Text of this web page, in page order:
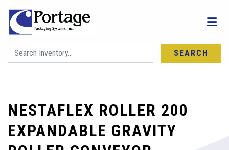
SEARCH
NESTAFLEX ROLLER 200
EXPANDABLE GRAVITY